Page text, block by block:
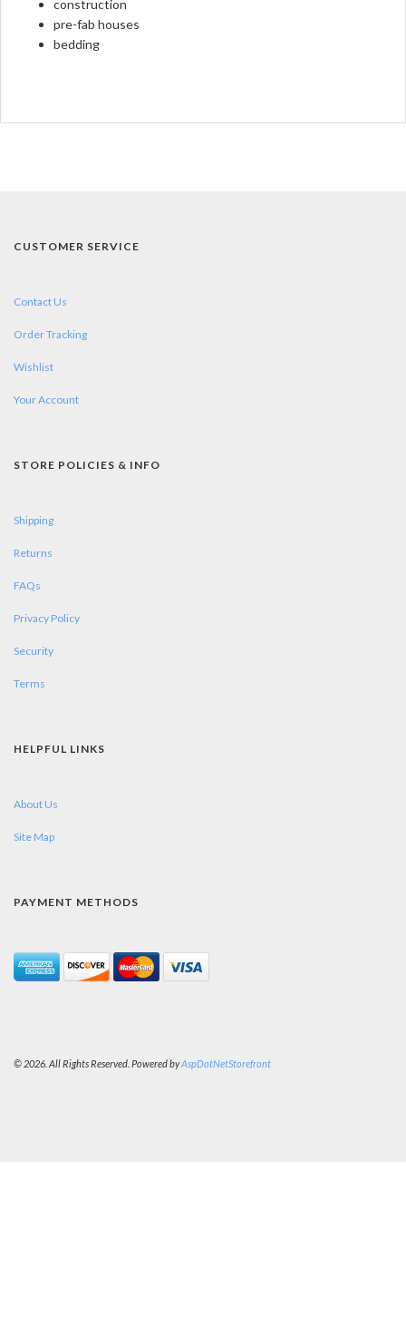
construction
pre-fab houses
bedding
CUSTOMER SERVICE
Contact Us
Order Tracking
Wishlist
Your Account
STORE POLICIES & INFO
Shipping
Returns
FAQs
Privacy Policy
Security
Terms
HELPFUL LINKS
About Us
Site Map
PAYMENT METHODS
© 2026. All Rights Reserved. Powered byAspDotNetStorefront